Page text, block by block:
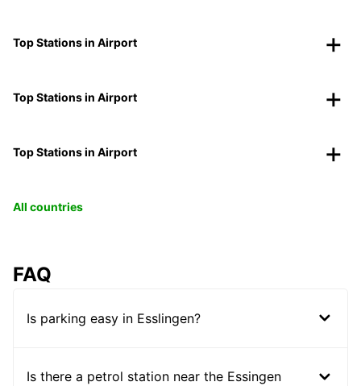
Top Stations in Airport
Top Stations in Airport
Top Stations in Airport
All countries
FAQ
Is parking easy in Esslingen?
Is there a petrol station near the Essingen